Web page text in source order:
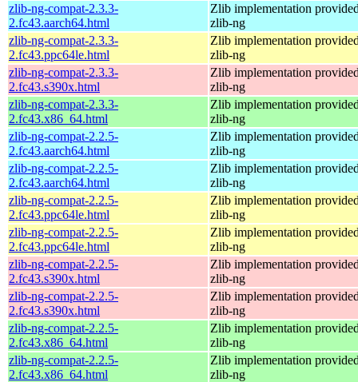
zlib-ng-compat-2.3.3-
2.fc43.aarch64.html
Zlib implementation
zlib-ng
zlib-ng-compat-2.3.3-
2.fc43.ppc64le.html
Zlib implementation
zlib-ng
zlib-ng-compat-2.3.3-
2.fc43.s390x.html
Zlib implementation
zlib-ng
zlib-ng-compat-2.3.3-
2.fc43.x86_64.html
Zlib implementation
zlib-ng
zlib-ng-compat-2.2.5-
2.fc43.aarch64.html
Zlib implementation
zlib-ng
zlib-ng-compat-2.2.5-
2.fc43.aarch64.html
Zlib implementation
zlib-ng
zlib-ng-compat-2.2.5-
2.fc43.ppc64le.html
Zlib implementation
zlib-ng
zlib-ng-compat-2.2.5-
2.fc43.ppc64le.html
Zlib implementation
zlib-ng
zlib-ng-compat-2.2.5-
2.fc43.s390x.html
Zlib implementation
zlib-ng
zlib-ng-compat-2.2.5-
2.fc43.s390x.html
Zlib implementation
zlib-ng
zlib-ng-compat-2.2.5-
2.fc43.x86_64.html
Zlib implementation
zlib-ng
zlib-ng-compat-2.2.5-
2.fc43.x86_64.html
Zlib implementation
zlib-ng